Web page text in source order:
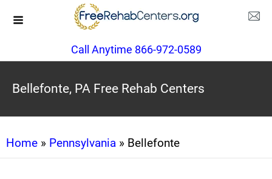
Call Anytime 866-972-0589
Bellefonte, PA Free Rehab Centers
Home » Pennsylvania » Bellefonte